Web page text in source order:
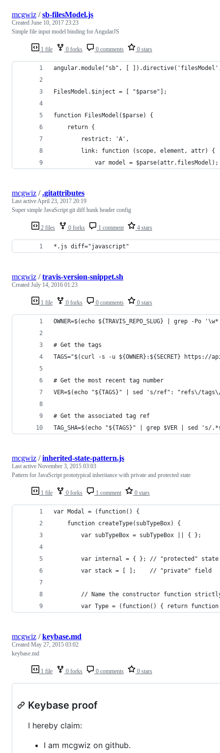
1 file 0 forks 0 comments 0 stars
mcgwiz /sb-filesModel.js
Created June 10, 2017 23:23
Simple file input model binding for AngularJS
angular.module("sb", [
FilesModel.$inject = [ "$parse"];
function FilesModel($parse) {
    return {
        restrict: 'A',
        link: function (scope, element, attr) {
            var model = $parse(attr.filesModel);
2 files 0 forks 1 comment 4 stars
mcgwiz /.gitattributes
Last activeApril 23, 2017 20:19
Super simple JavaScript git diff hunk header config
*.js diff="javascript"
1 file 0 forks 0 comments 0 stars
mcgwiz /travis-version-snippet.sh
Created July 14, 2016 01:23
OWNER=$(echo ${TRAVIS_REPO_SLUG} | grep -Po
# Get the tags
TAGS="$(curl -s -u ${OWNER}:${SECRET}
# Get the most recent tag number
VER=$(echo "${TAGS}" | sed 's/ref":
# Get the associated tag ref
TAG_SHA=$(echo "${TAGS}" | grep $VER |
1 file 0 forks 1 comment 0 stars
mcgwiz /inherited-state-pattern.js
Last active November 3, 2015 03:03
Pattern for JavaScript prototypical inheritance with private and protected state
var Modal = (function() {
    function createType(subTypeBox) {
        var subTypeBox = subTypeBox || { };
var internal = { }; // "protected" state
        var stack = [ ];    // "private" field
// Name the constructor function
var Type = (function() { return
1 file 0 forks 0 comments 0 stars
mcgwiz /keybase.md
Created May 27, 2015 03:02
keybase.md
Keybase proof
I hereby claim:
I am mcgwiz on github.